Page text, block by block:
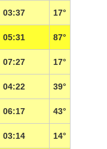
03:37 17°
05:31 87°
07:27 17°
04:22 39°
06:17 43°
03:14 14°